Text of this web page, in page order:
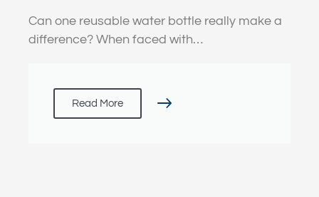
Can one reusable water bottle really make a
difference? When faced with…
Read More